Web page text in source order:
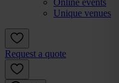
Online events
Unique venues
Request a quote